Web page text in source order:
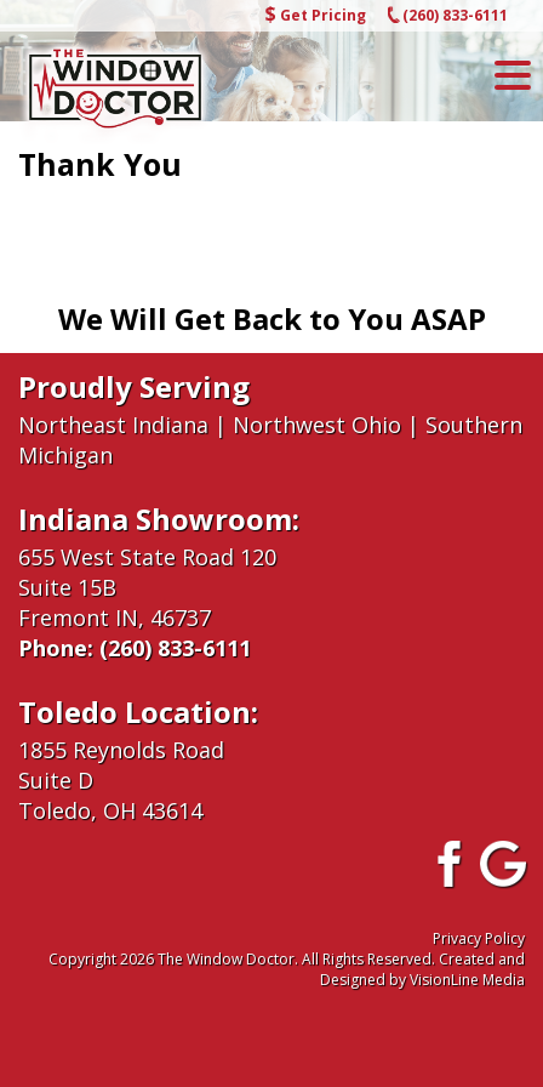
to
content
Get Pricing (260) 833-6111
Thank You
We Will Get Back to You ASAP
Proudly Serving
Northeast Indiana | Northwest Ohio | Southern
Michigan
Indiana Showroom:
655 West State Road 120
Suite 15B
Fremont IN, 46737
Phone: (260) 833-6111
Toledo Location:
1855 Reynolds Road
Suite D
Toledo, OH 43614
Privacy Policy
Copyright 2026 The Window Doctor. All Rights Reserved. Created and
Designed byVisionLine Media